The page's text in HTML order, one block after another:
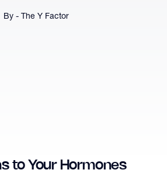
By - The Y Factor
to Your Hormones